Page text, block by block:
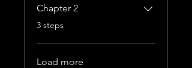
Chapter 2
.
3 steps
Load more